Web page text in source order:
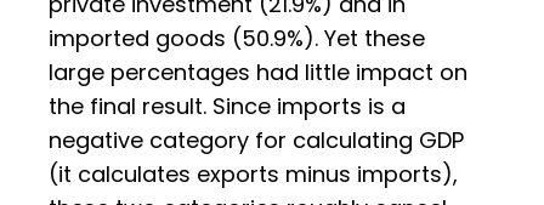
imported goods (50.9%). Yet these
large percentages had little impact on
the final result. Since imports is a
negative category for calculating GDP
(it calculates exports minus imports),